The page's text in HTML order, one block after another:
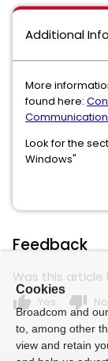
Additional
More
found here:
Look for the
Windows"
Feedback
Was this article
thumb_up Yes thumb_down No
Cookies
Broadcom and
to, among other
view and retain